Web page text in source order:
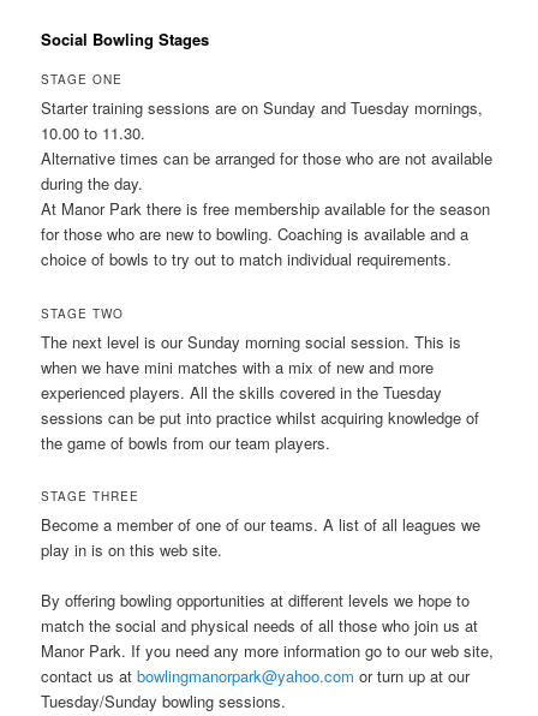
Social Bowling Stages
STAGE ONE
Starter training sessions are on Sunday and Tuesday mornings,
10.00 to 11.30.
Alternative times can be arranged for those who are not available
during the day.
At Manor Park there is free membership available for the season
for those who are new to bowling. Coaching is available and a
choice of bowls to try out to match individual requirements.
STAGE TWO
The next level is our Sunday morning social session. This is
when we have mini matches with a mix of new and more
experienced players. All the skills covered in the Tuesday
sessions can be put into practice whilst acquiring knowledge of
the game of bowls from our team players.
STAGE THREE
Become a member of one of our teams. A list of all leagues we
play in is on this web site.
By offering bowling opportunities at different levels we hope to
match the social and physical needs of all those who join us at
Manor Park. If you need any more information go to our web site,
contact us atbowlingmanorpark@yahoo.com or turn up at our
Tuesday/Sunday bowling sessions.